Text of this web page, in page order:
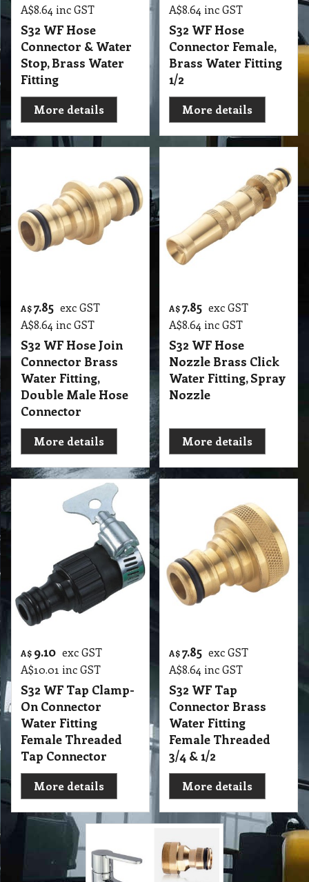
A$8.64 inc GST
S32 WF Hose
Connector & Water
Stop, Brass Water
Fitting
More details
A$8.64 inc GST
S32 WF Hose
Connector Female,
Brass Water Fitting
1/2
More details
A$ 7.85 exc GST
A$8.64 inc GST
S32 WF Hose Join
Connector Brass
Water Fitting,
Double Male Hose
Connector
More details
A$7.85 exc GST
A$8.64 inc GST
S32 WF Hose
Nozzle Brass Click
Water Fitting, Spray
Nozzle
More details
A$ 9.10 exc GST
A$10.01 inc GST
S32 WF Tap Clamp-
On Connector
Water Fitting
Female Threaded
Tap Connector
More details
A$7.85 exc GST
A$8.64 inc GST
S32 WF Tap
Connector Brass
Water Fitting
Female Threaded
3/4 & 1/2
More details